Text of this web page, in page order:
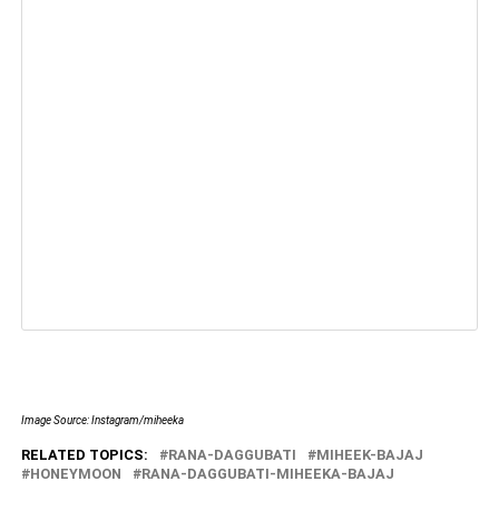
Image Source: Instagram/miheeka
RELATED TOPICS: RANA-DAGGUBATI
MIHEEK-BAJAJ
HONEYMOON
RANA-DAGGUBATI-MIHEEKA-BAJAJ